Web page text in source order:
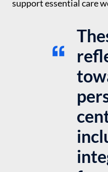
support essential care